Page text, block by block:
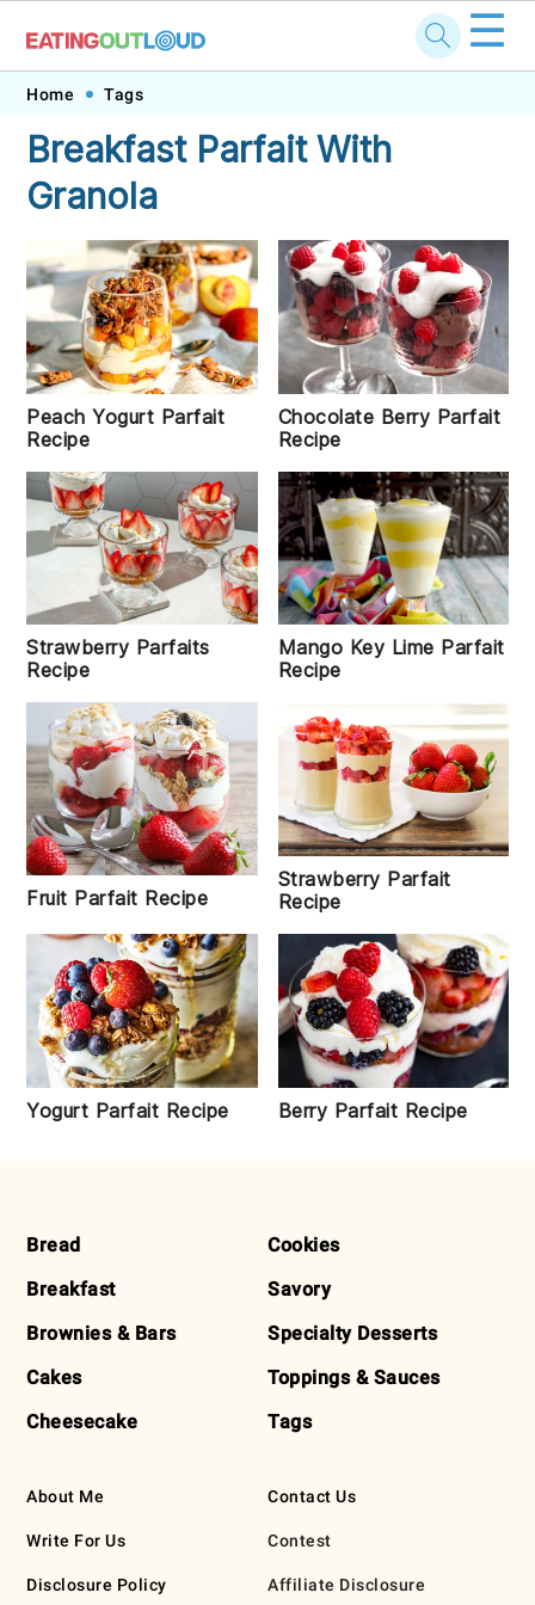
Skip
primary
navigation
Skip
main
content
Skip
primary
sidebar
Skip
footer
☰
Home Tags
Breakfast Parfait With
Granola
Peach Yogurt Parfait
Recipe
Chocolate Berry Parfait
Recipe
Strawberry Parfaits
Recipe
Mango Key Lime Parfait
Recipe
Fruit Parfait Recipe
Strawberry Parfait
Recipe
Yogurt Parfait Recipe Berry Parfait Recipe
FOOTER
Bread
Breakfast
Brownies & Bars
Cakes
Cheesecake
Cookies
Savory
Specialty Desserts
Toppings & Sauces
Tags
About Me
Write For Us
Disclosure Policy
Contact Us
Contest
Affiliate Disclosure